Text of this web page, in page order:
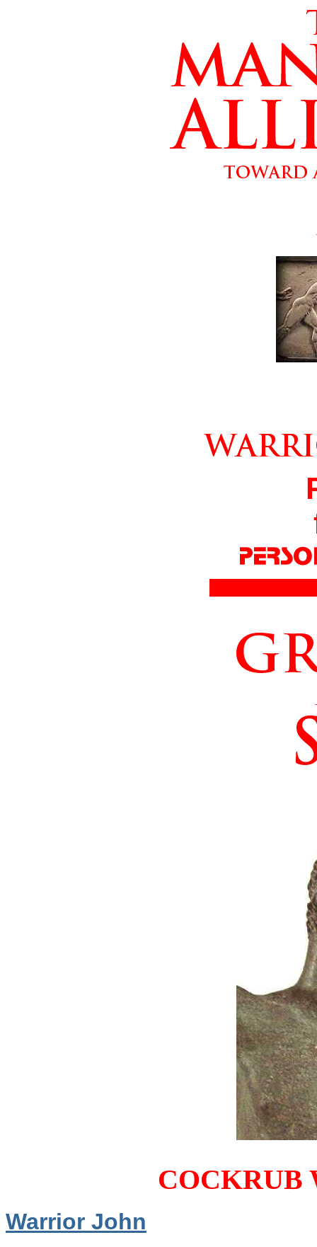
COCKRUB
Warrior John